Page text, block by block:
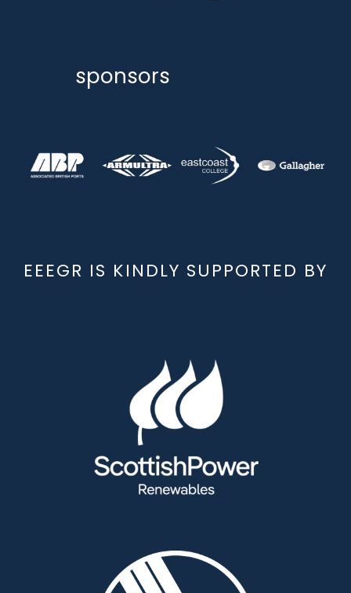
sponsors
EEEGR IS KINDLY SUPPORTED BY